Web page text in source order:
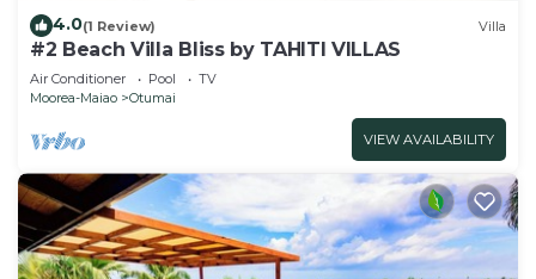
4.0(1 Review) Villa
#2 Beach Villa Bliss by TAHITI VILLAS
Air Conditioner Pool
TV
Moorea-Maiao
Otumai
VIEW AVAILABILITY